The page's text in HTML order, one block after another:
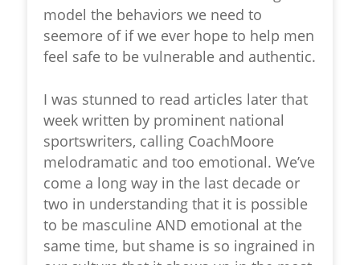
model the behaviors we need to
seemore of if we ever hope to help men
feel safe to be vulnerable and authentic.
I was stunned to read articles later that
week written by prominent national
sportswriters, calling CoachMoore
melodramatic and too emotional. We’ve
come a long way in the last decade or
two in understanding that it is possible
to be masculine AND emotional at the
same time, but shame is so ingrained in